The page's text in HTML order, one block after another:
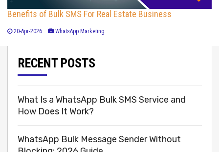
Benefits of Bulk SMS For Real Estate Business
20-Apr-2026 WhatsApp Marketing
RECENT POSTS
What Is a WhatsApp Bulk SMS Service and
How Does It Work?
WhatsApp Bulk Message Sender Without